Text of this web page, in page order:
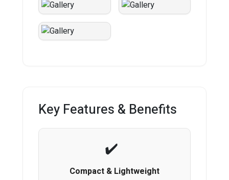
Key Features & Benefits
Compact & Lightweight